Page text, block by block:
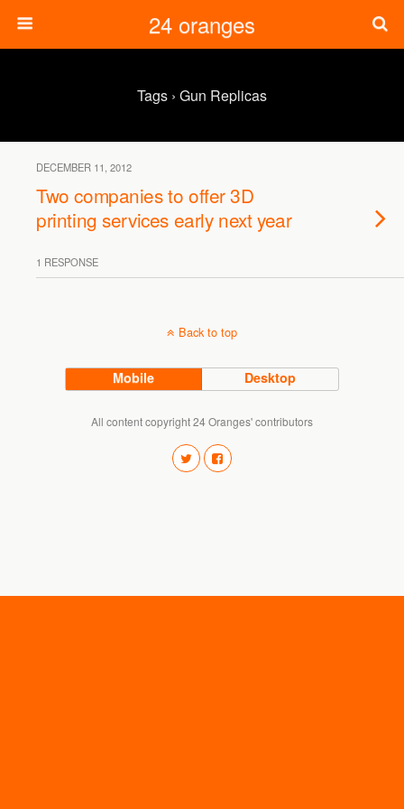
24 oranges
Tags › Gun Replicas
DECEMBER 11, 2012
Two companies to offer 3D
printing services early next year
1 RESPONSE
Back to top
Mobile Desktop
All content copyright 24 Oranges' contributors